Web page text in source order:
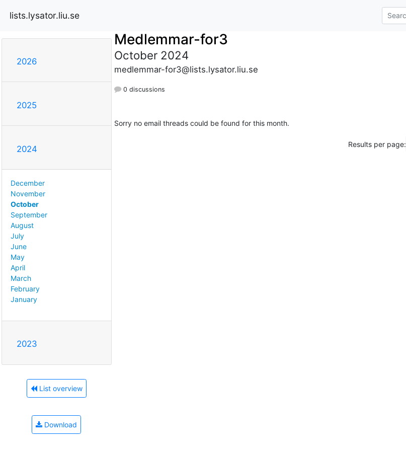
lists.lysator.liu.se
2026
2025
2024
December
November
October
September
August
July
June
May
April
March
February
January
2023
List overview
Download
Medlemmar-for3
October 2024
medlemmar-for3@lists.lysator.liu.se
0 discussions
Sorry no email threads could be found for this month.
Results per page: